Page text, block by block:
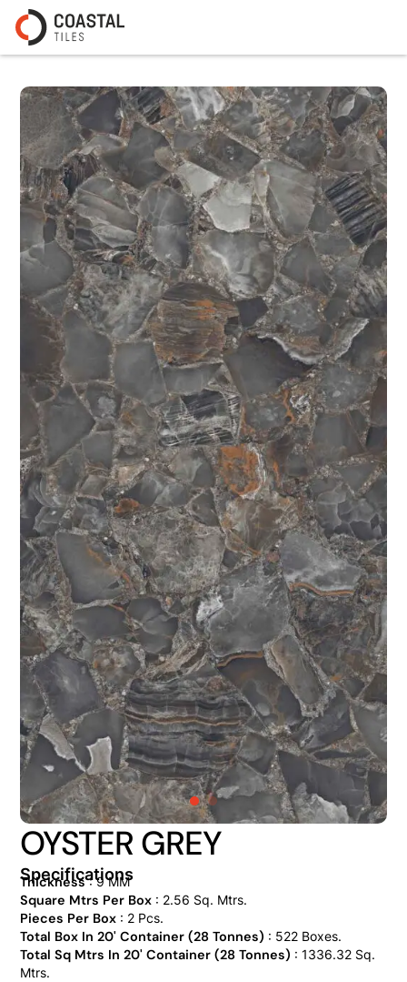
OYSTER GREY
Specifications
Thickness: 9 MM
Square Mtrs Per Box: 2.56 Sq. Mtrs.
Pieces Per Box: 2 Pcs.
Total Box In 20' Container (28 Tonnes) : 522 Boxes.
Total Sq Mtrs In 20' Container (28 Tonnes) : 1336.32 Sq.
Mtrs.